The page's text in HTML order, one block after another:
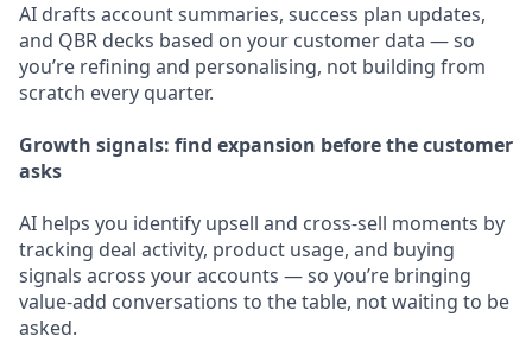
AI drafts account summaries, success plan updates,
and QBR decks based on your customer data — so
you’re refining and personalising, not building from
scratch every quarter.
Growth signals: find expansion before the customer
asks
AI helps you identify upsell and cross-sell moments by
tracking deal activity, product usage, and buying
signals across your accounts — so you’re bringing
value-add conversations to the table, not waiting to be
asked.